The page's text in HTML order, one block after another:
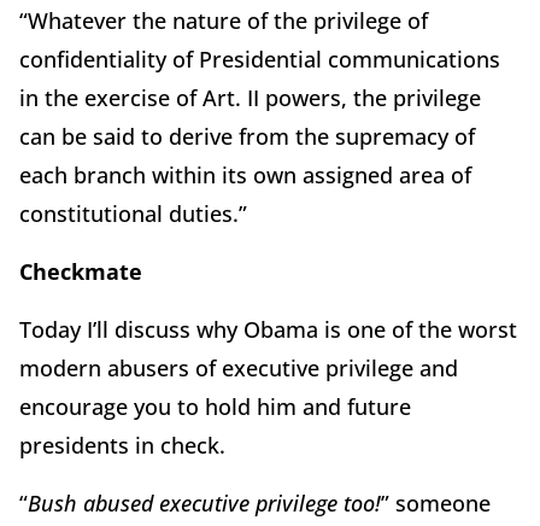
“Whatever the nature of the privilege of
confidentiality of Presidential communications
in the exercise of Art. II powers, the privilege
can be said to derive from the supremacy of
each branch within its own assigned area of
constitutional duties.”
Checkmate
Today I’ll discuss why Obama is one of the worst
modern abusers of executive privilege and
encourage you to hold him and future
presidents in check.
“Bush abused executive privilege too!” someone